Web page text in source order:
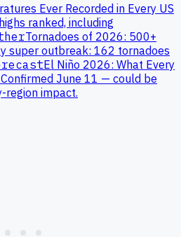
Ever Recorded in Every US
ranked, including
Tornadoes of 2026: 500+
super outbreak: 162 tornadoes
El Niño 2026: What Every
Confirmed June 11 — could be
region impact.